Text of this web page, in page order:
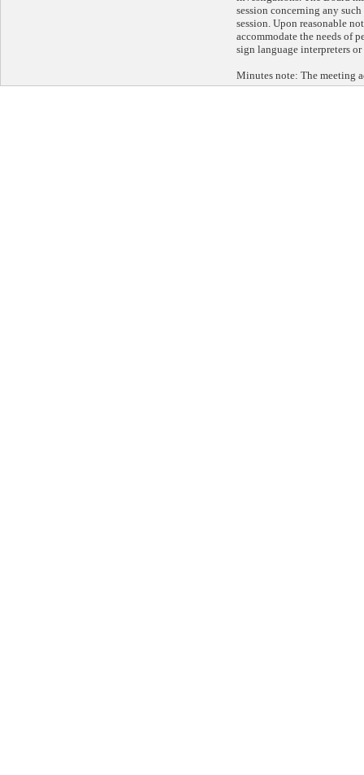
session concerning any
session. Upon reasonable
accommodate the needs of
sign language interpreters
Minutes note: The meeting